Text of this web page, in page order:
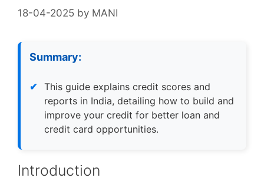
18-04-2025 by MANI
Summary:
This guide explains credit scores and
reports in India, detailing how to build and
improve your credit for better loan and
credit card opportunities.
Introduction